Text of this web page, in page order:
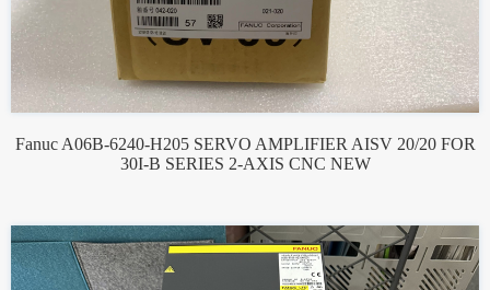
Fanuc A06B-6240-H205 SERVO AMPLIFIER AISV 20/20 FOR
30I-B SERIES 2-AXIS CNC NEW